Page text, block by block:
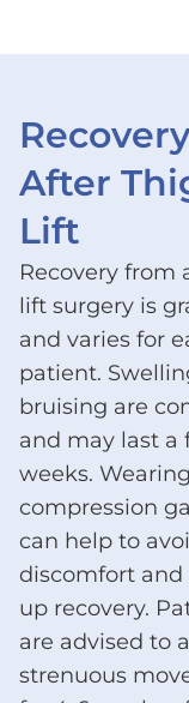
Recovery
After
Lift
Recovery from
lift surgery is
and varies for
patient.
bruising are
and may last a
weeks.
compression
can help to
discomfort and
up recovery.
are advised to
strenuous